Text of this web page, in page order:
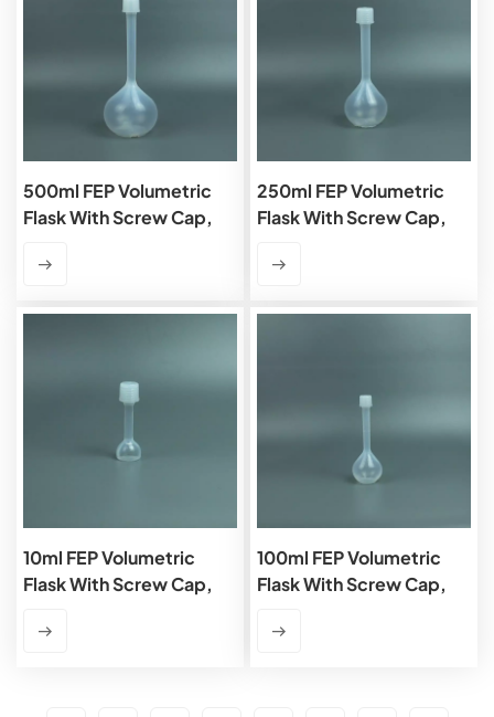
500ml FEP Volumetric
Flask With Screw Cap,
250ml FEP Volumetric
Flask With Screw Cap,
10ml FEP Volumetric
Flask With Screw Cap,
100ml FEP Volumetric
Flask With Screw Cap,